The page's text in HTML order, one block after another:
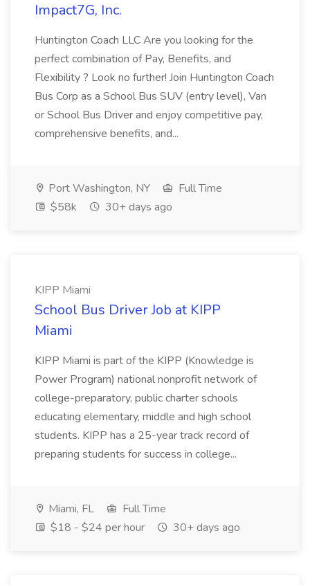
Impact7G, Inc.
Huntington Coach LLC Are you looking for the
perfect combination of Pay, Benefits, and
Flexibility ? Look no further! Join Huntington Coach
Bus Corp as a School Bus SUV (entry level), Van
or School Bus Driver and enjoy competitive pay,
comprehensive benefits, and...
Port Washington, NY
Full Time
$58k
30+ days ago
KIPP Miami
School Bus Driver Job at KIPP
Miami
KIPP Miami is part of the KIPP (Knowledge is
Power Program) national nonprofit network of
college-preparatory, public charter schools
educating elementary, middle and high school
students. KIPP has a 25-year track record of
preparing students for success in college...
Miami, FL
Full Time
$18 - $24 per hour
30+ days ago